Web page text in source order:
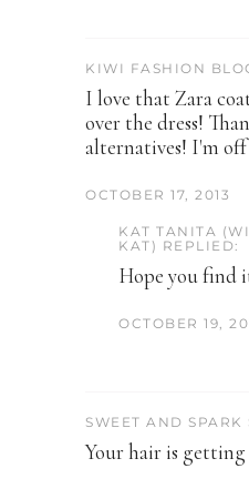
KIWI FASHION
I love that Zara
over the dress!
alternatives! I'm
OCTOBER 17, 2013
KAT TANITA
KAT) REPLIED:
Hope you find
OCTOBER 19,
SWEET AND SPARK
Your hair is getting